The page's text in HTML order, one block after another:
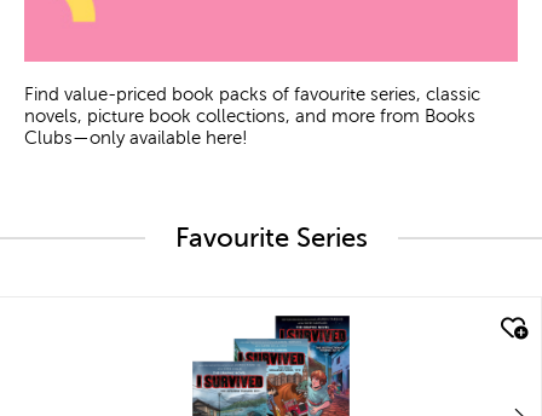
Find value-priced book packs of favourite series, classic
novels, picture book collections, and more from Books
Clubs—only available here!
Favourite Series
quick look